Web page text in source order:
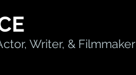
Writer, & Filmmaker